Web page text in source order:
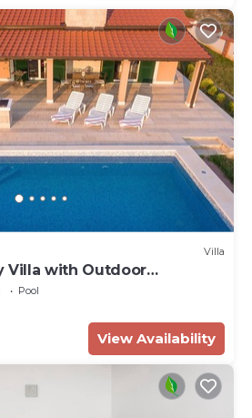
Villa
Villa with Outdoor
Pool
View Availability